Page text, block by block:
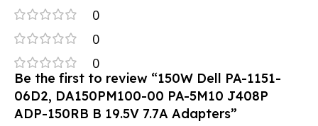
0
0
0
Be the first to review “150W Dell PA-1151-
06D2, DA150PM100-00 PA-5M10 J408P
ADP-150RB B 19.5V 7.7A Adapters”